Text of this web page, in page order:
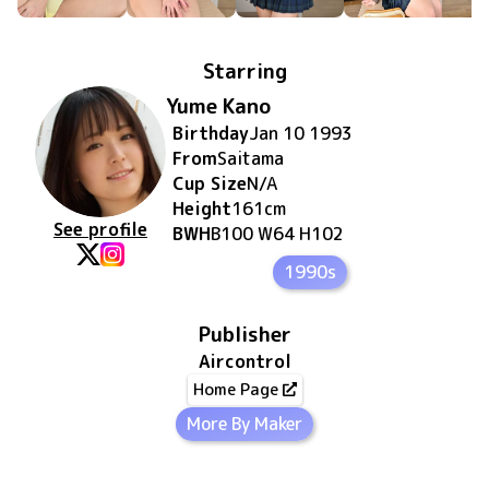
Starring
See profile
Yume Kano
BirthdayJan 10 1993
FromSaitama
Cup SizeN/A
Height161cm
BWHB100 W64 H102
1990s
Publisher
Aircontrol
Home Page
More By Maker